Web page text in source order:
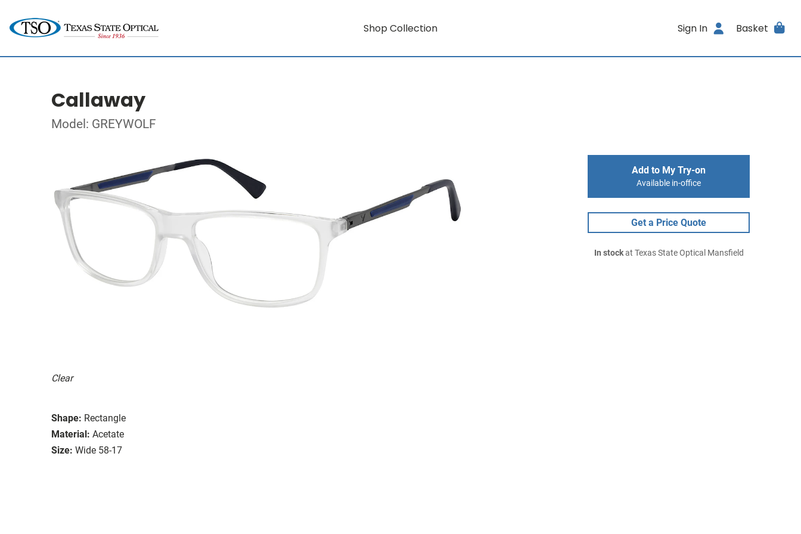
Shop Collection Sign In Basket
Callaway
Model: GREYWOLF
Clear
Shape: Rectangle
Material: Acetate
Size: Wide 58-17
Add to My Try-on
Available in-office
Get a Price Quote
In stockat Texas State Optical Mansfield